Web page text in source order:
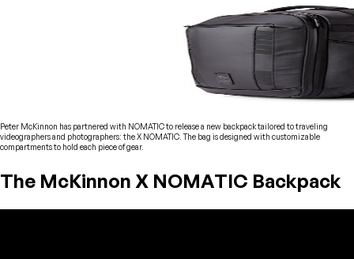
Peter McKinnon has partnered with NOMATIC to release a new backpack tailored to traveling
videographers and photographers: the X NOMATIC. The bag is designed with customizable
compartments to hold each piece of gear.
The McKinnon X NOMATIC Backpack